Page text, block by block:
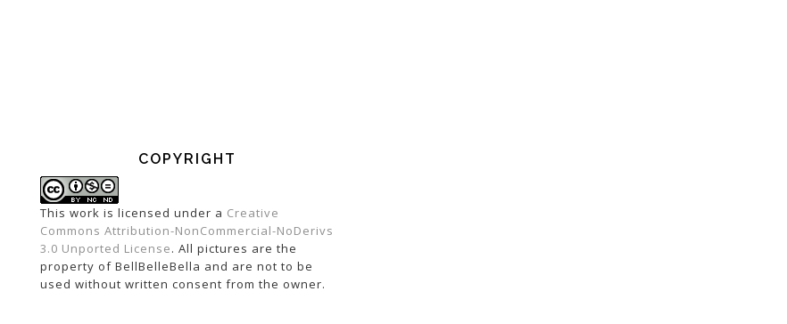
COPYRIGHT
This work is licensed under a Creative
Commons Attribution-NonCommercial-NoDerivs
3.0 Unported License. All pictures are the
property of BellBelleBella and are not to be
used without written consent from the owner.